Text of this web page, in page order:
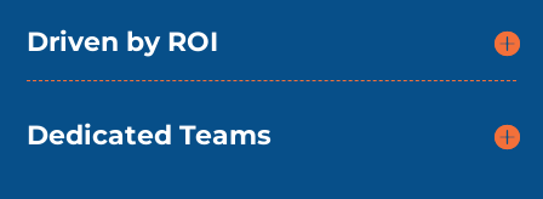
Driven by ROI
Dedicated Teams